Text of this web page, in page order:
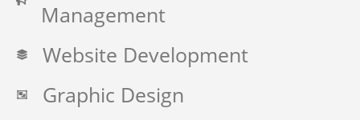
Management
Website Development
Graphic Design